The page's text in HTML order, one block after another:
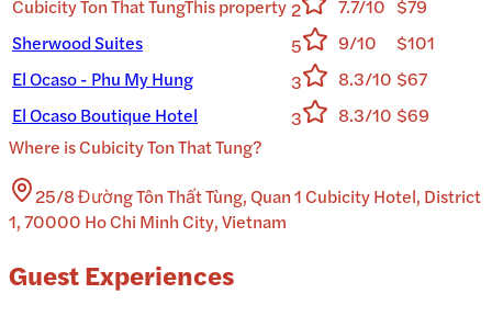
Cubicity Ton That TungThis property2 7.7/10 $79
Sherwood Suites
5 9/10
$101
El Ocaso - Phu My Hung
3 8.3/10 $67
El Ocaso Boutique Hotel
3 8.3/10 $69
Where isCubicity Ton That Tung?
25/8 Đường Tôn Thất Tùng, Quan 1 Cubicity Hotel, District
1, 70000 Ho Chi Minh City, Vietnam
Guest Experiences